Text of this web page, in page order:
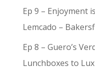
Ep 9 – Enjoyment
Lemcado –
Ep 8 – Guero’s
Lunchboxes to